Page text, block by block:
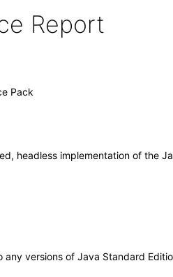
Report
Pack
headless implementation of the
versions of Java Standard